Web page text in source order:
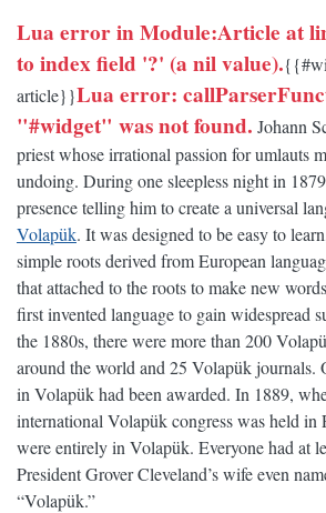
Lua error in Module:Article at
to index field '?' (a nil value).
article}}Lua error:
"#widget" was not found. Johann
priest whose irrational passion for umlauts
undoing. During one sleepless night in
presence telling him to create a universal
Volapük. It was designed to be easy to
simple roots derived from European
that attached to the roots to make new
first invented language to gain widespread
the 1880s, there were more than 200
around the world and 25 Volapük journals.
in Volapük had been awarded. In 1889,
international Volapük congress was held in
were entirely in Volapük. Everyone had at
President Grover Cleveland’s wife even
“Volapük.”